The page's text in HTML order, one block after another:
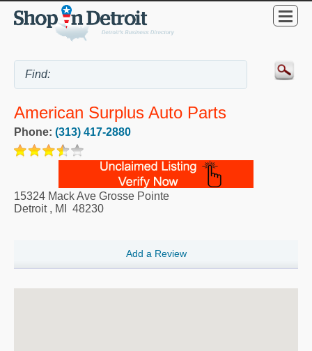
American Surplus Auto Parts
Phone: (313) 417-2880
15324 Mack Ave Grosse Pointe
Detroit, MI 48230
Add a Review